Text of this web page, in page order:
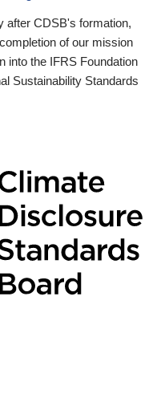
after CDSB's formation,
of our mission
into the IFRS Foundation
Sustainability Standards